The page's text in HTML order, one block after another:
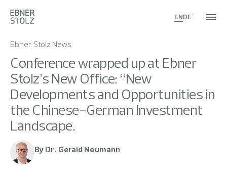
ENDE
Ebner Stolz News
Conference wrapped up at Ebner
Stolz’s New Office: “New
Developments and Opportunities in
the Chinese-German Investment
Landscape.
By Dr. Gerald Neumann